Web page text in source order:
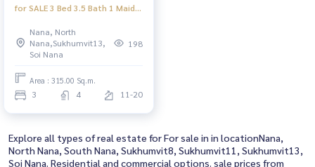
for SALE 3 Bed 3.5 Bath 1 Maid
(Price Negotiable)
Nana, North
Nana,Sukhumvit13,
Soi Nana
198
Area : 315.00 Sq.m.
3 4 11-20
Explore all types of real estate for For sale in in locationNana,
North Nana, South Nana, Sukhumvit8, Sukhumvit11, Sukhumvit13,
Soi Nana. Residential and commercial options. sale prices from